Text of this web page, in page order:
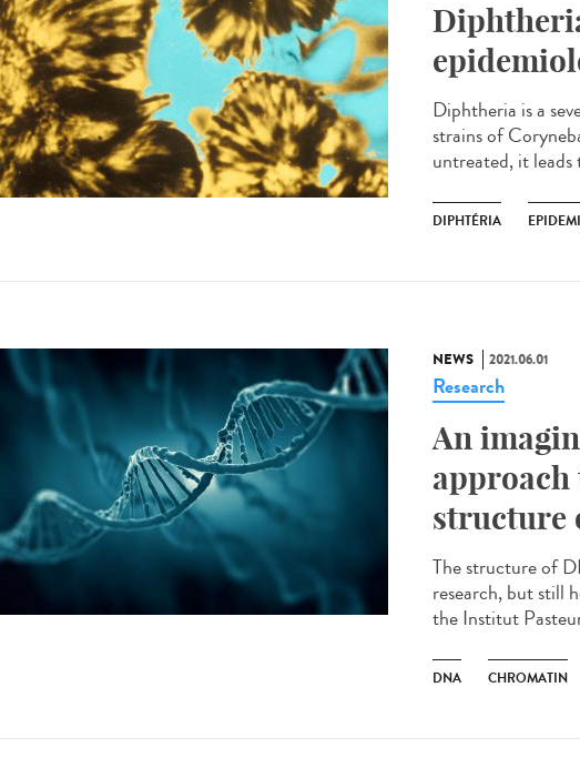
Diphtheria is a
strains of
untreated, it
DIPHTÉRIA
NEWS 2021.06.01
Research
An
approach
structure
The structure of
research, but still
the Institut
DNA CHROMATIN